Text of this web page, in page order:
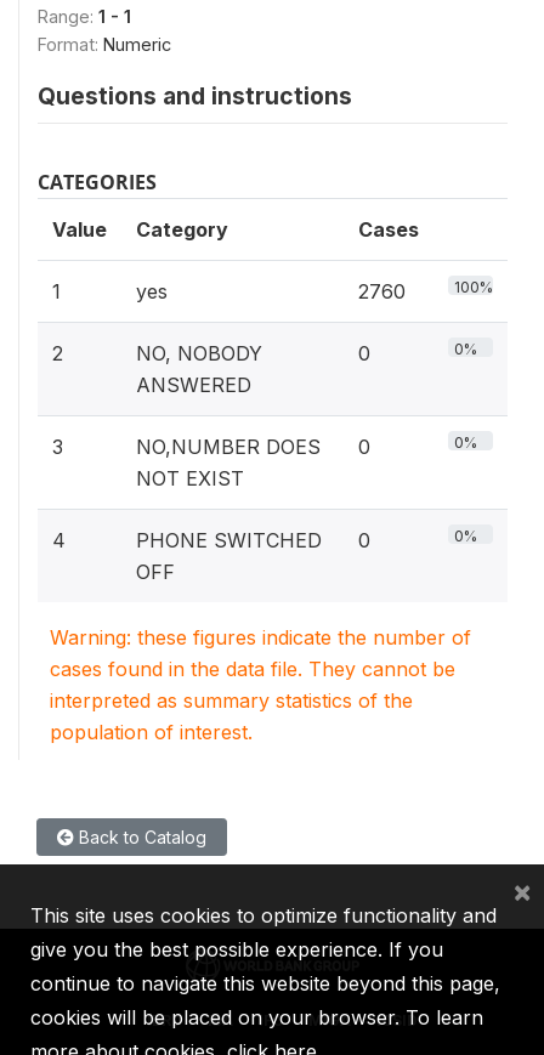
Range: 1 - 1
Format: Numeric
Questions and instructions
CATEGORIES
Value Category Cases
1 yes 2760 100%
2
NO, NOBODY
ANSWERED
0 0%
3
NO,NUMBER DOES
NOT EXIST
0 0%
4
PHONE SWITCHED
OFF
0 0%
Warning: these figures indicate the number of
cases found in the data file. They cannot be
interpreted as summary statistics of the
population of interest.
Back to Catalog
IBRD IDA IFC MIGA ICSID
This site uses cookies to optimize functionality and
give you the best possible experience. If you
continue to navigate this website beyond this page,
cookies will be placed on your browser. To learn
×